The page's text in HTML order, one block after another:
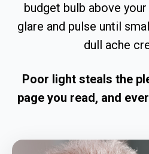
budget bulb above
glare and pulse until
dull ache
Poor light steals the
page you read, and